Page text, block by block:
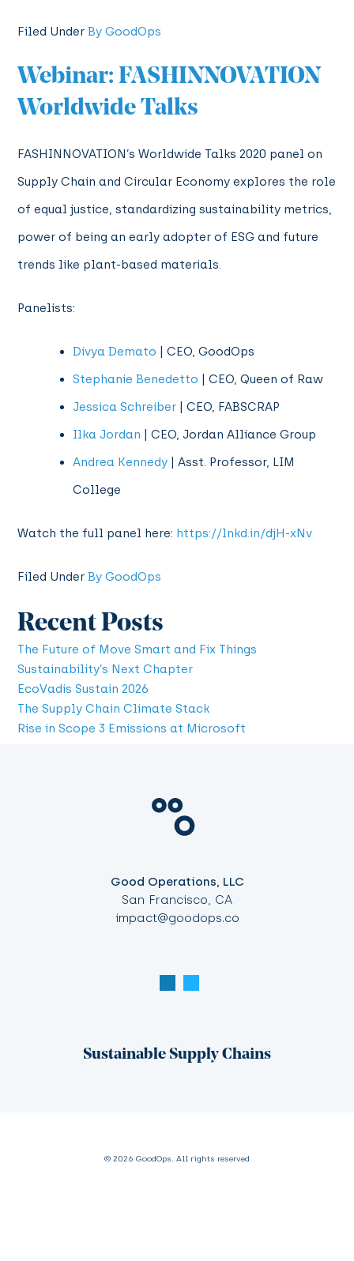
Filed UnderBy GoodOps
Webinar: FASHINNOVATION
Worldwide Talks
FASHINNOVATION’s Worldwide Talks 2020 panel on
Supply Chain and Circular Economy explores the role
of equal justice, standardizing sustainability metrics,
power of being an early adopter of ESG and future
trends like plant-based materials.
Panelists:
Divya Demato | CEO, GoodOps
Stephanie Benedetto | CEO, Queen of Raw
Jessica Schreiber | CEO, FABSCRAP
Ilka Jordan | CEO, Jordan Alliance Group
Andrea Kennedy | Asst. Professor, LIM
College
Watch the full panel here: https://lnkd.in/djH-xNv
Filed UnderBy GoodOps
Recent Posts
The Future of Move Smart and Fix Things
Sustainability’s Next Chapter
EcoVadis Sustain 2026
The Supply Chain Climate Stack
Rise in Scope 3 Emissions at Microsoft
Good Operations, LLC
San Francisco, CA
impact@goodops.co
Sustainable Supply Chains
© 2026 GoodOps. All rights reserved